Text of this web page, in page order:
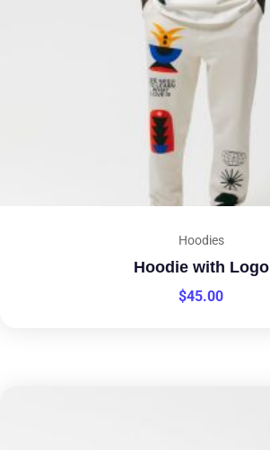
Hoodies
Hoodie with Logo
$45.00